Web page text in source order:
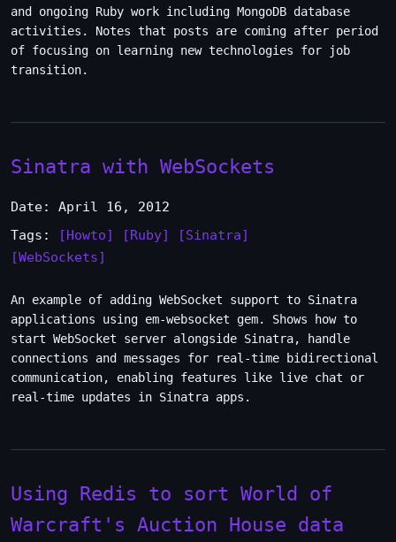
and ongoing Ruby work including MongoDB database
activities. Notes that posts are coming after period
of focusing on learning new technologies for job
transition.
Sinatra with WebSockets
Date: April 16, 2012
Tags:
[Howto] [Ruby]
[Sinatra]
[WebSockets]
An example of adding WebSocket support to Sinatra
applications using em-websocket gem. Shows how to
start WebSocket server alongside Sinatra, handle
connections and messages for real-time bidirectional
communication, enabling features like live chat or
real-time updates in Sinatra apps.
Using Redis to sort World of
Warcraft's Auction House data